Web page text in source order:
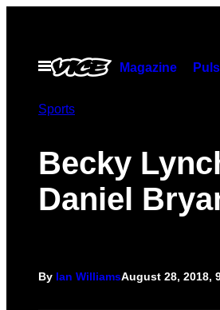
contentOpen
Menu
Magazine
Sports
Becky
Daniel
By Ian WilliamsAugust 28, 2018,